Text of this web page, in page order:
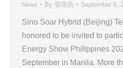
News By 管理员 September 5,
Sino Soar Hybrid (Beijing)
honored to be invited to
Energy Show Philippines
September in Manila. More